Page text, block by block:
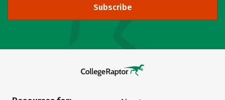
Subscribe